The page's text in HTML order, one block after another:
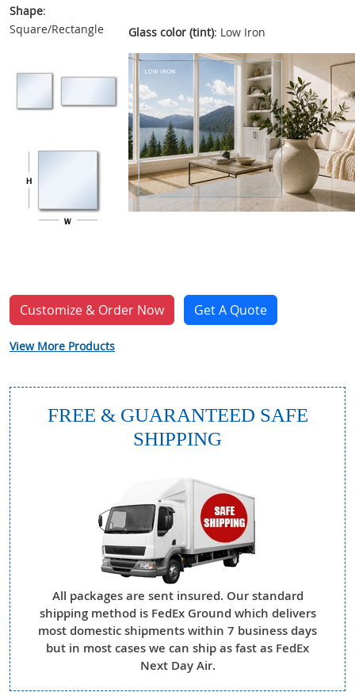
Shape:
Square/Rectangle
Glass color (tint): Low Iron
Customize & Order Now Get A Quote
View More Products
FREE & GUARANTEED SAFE
SHIPPING
All packages are sent insured. Our standard
shipping method is FedEx Ground which delivers
most domestic shipments within 7 business days
but in most cases we can ship as fast as FedEx
Next Day Air.